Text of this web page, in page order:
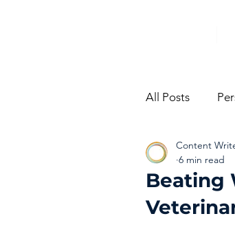
All Posts
From The
Beating
Content
6 min read